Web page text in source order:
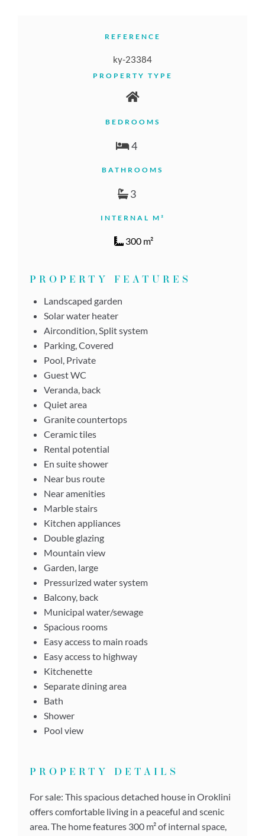
REFERENCE
ky-23384
PROPERTY TYPE
BEDROOMS
4
BATHROOMS
3
INTERNAL M²
300 m²
PROPERTY FEATURES
Landscaped garden
Solar water heater
Aircondition, Split system
Parking, Covered
Pool, Private
Guest WC
Veranda, back
Quiet area
Granite countertops
Ceramic tiles
Rental potential
En suite shower
Near bus route
Near amenities
Marble stairs
Kitchen appliances
Double glazing
Mountain view
Garden, large
Pressurized water system
Balcony, back
Municipal water/sewage
Spacious rooms
Easy access to main roads
Easy access to highway
Kitchenette
Separate dining area
Bath
Shower
Pool view
PROPERTY DETAILS
For sale: This spacious detached house in Oroklini
offers comfortable living in a peaceful and scenic
area. The home features 300 m² of internal space,